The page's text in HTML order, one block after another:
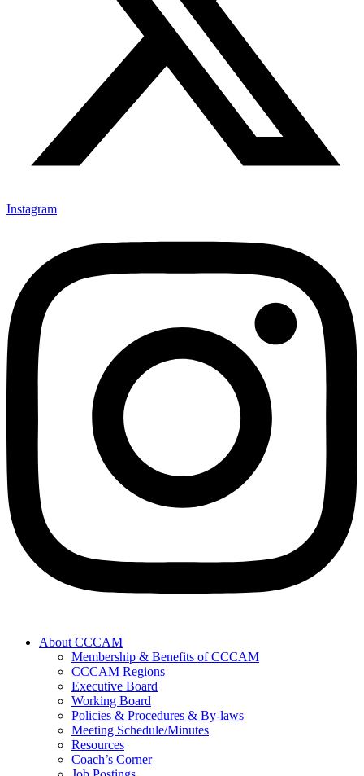
Instagram
About CCCAM
Membership & Benefits of CCCAM
CCCAM Regions
Executive Board
Working Board
Policies & Procedures & By-laws
Meeting Schedule/Minutes
Resources
Coach’s Corner